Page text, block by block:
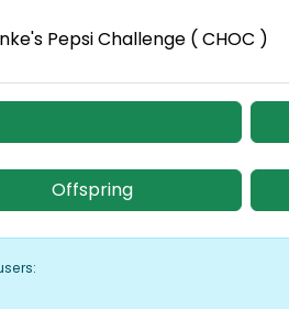
Pepsi Challenge ( CHOC )
Offspring